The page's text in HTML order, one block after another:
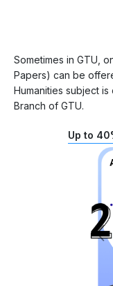
Sometimes in GTU,
Papers) can be
Humanities subject
Branch of GTU.
Up to